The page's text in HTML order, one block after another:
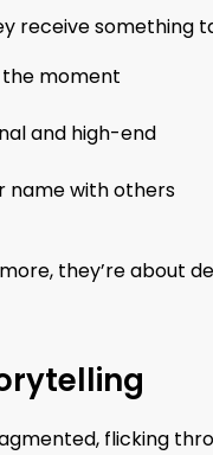
receive something
moment
and high-end
name with others
they’re about
flicking